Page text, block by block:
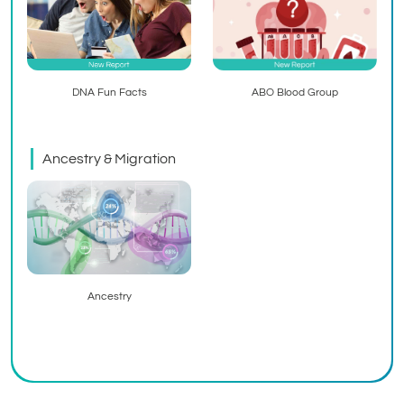
DNA Fun Facts ABO Blood Group
Ancestry & Migration
Ancestry